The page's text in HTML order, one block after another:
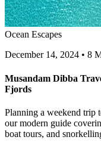
Ocean Escapes
December 14, 2024 • 8
Musandam Dibba
Fjords
Planning a weekend trip
our modern guide
boat tours, and